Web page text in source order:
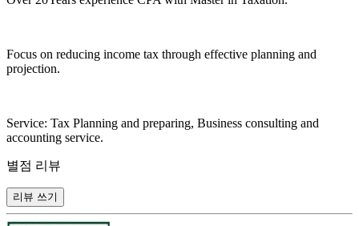
Focus on reducing income tax through effective planning and
projection.
Service: Tax Planning and preparing, Business consulting and
accounting service.
별점 리뷰
리뷰 쓰기